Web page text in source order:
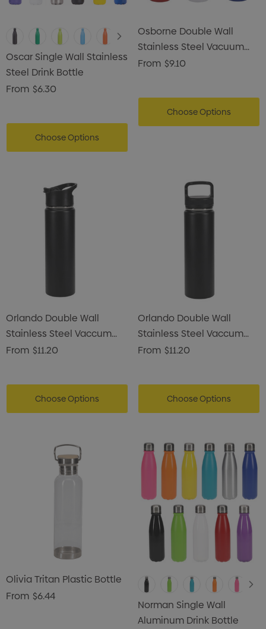
Oscar Single Wall Stainless
Steel Drink Bottle
From $6.30
Choose Options
Osborne Double Wall
Stainless Steel Vacuum
Coffee Cup
From $9.10
Choose Options
Orlando Double Wall
Stainless Steel Vaccum
Drink Bottle
From $11.20
Choose Options
Orlando Double Wall
Stainless Steel Vaccum
Drink Bottle
From $11.20
Choose Options
Olivia Tritan Plastic Bottle
From $6.44
Norman Single Wall
Aluminum Drink Bottle